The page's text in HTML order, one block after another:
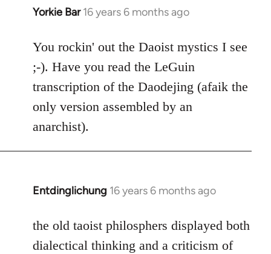
Yorkie Bar 16 years 6 months ago
In
to
Welcome
by
libcom.org
You rockin' out the Daoist mystics I see
;-). Have you read the LeGuin
transcription of the Daodejing (afaik the
only version assembled by an
anarchist).
Entdinglichung 16 years 6 months ago
In
to
Welcome
the old taoist philosphers displayed both
dialectical thinking and a criticism of